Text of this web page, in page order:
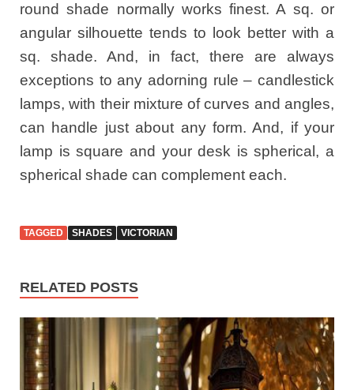
round shade normally works finest. A sq. or
angular silhouette tends to look better with a
sq. shade. And, in fact, there are always
exceptions to any adorning rule – candlestick
lamps, with their mixture of curves and angles,
can handle just about any form. And, if your
lamp is square and your desk is spherical, a
spherical shade can complement each.
TAGGED SHADES VICTORIAN
RELATED POSTS